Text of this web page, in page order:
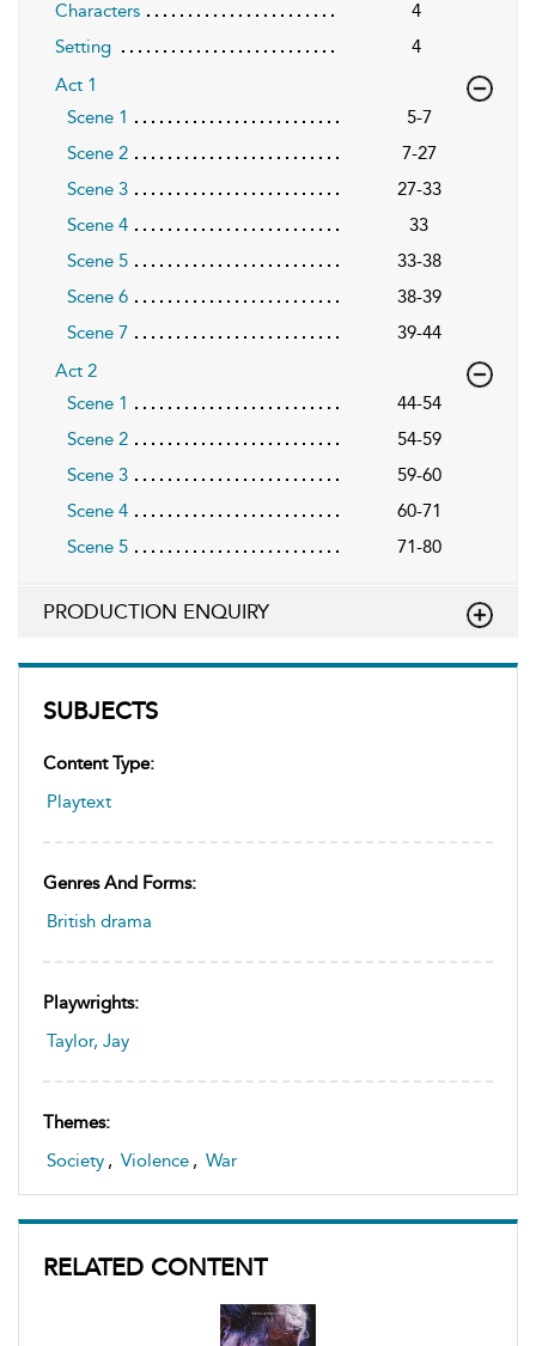
SUBJECTS
Content Type:
Playtext
Genres And Forms:
British drama
Playwrights:
Taylor, Jay
Themes:
Society , Violence , War
RELATED CONTENT
Characters
4
Setting
4
Act 1
Scene 1
5-7
Scene 2
7-27
Scene 3
27-33
Scene 4
33
Scene 5
33-38
Scene 6
38-39
Scene 7
39-44
Act 2
Scene 1
44-54
Scene 2
54-59
Scene 3
59-60
Scene 4
60-71
Scene 5
71-80
PRODUCTION ENQUIRY